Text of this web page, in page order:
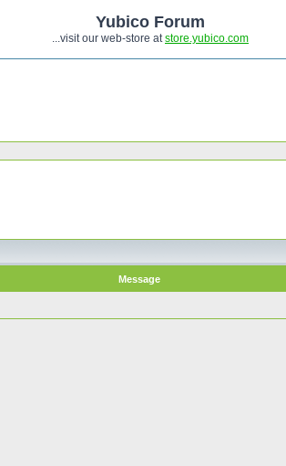
Yubico Forum
...visit our web-store atstore.yubico.com
Message